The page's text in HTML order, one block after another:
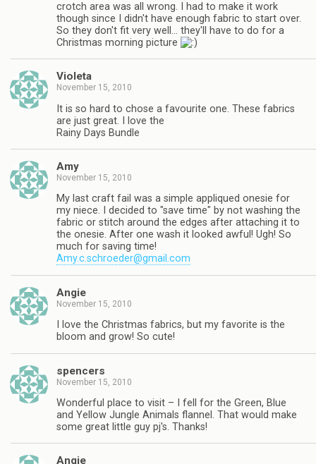
crotch area was all wrong. I had to make it work
though since I didn't have enough fabric to start over.
So they don't fit very well… they'll have to do for a
Christmas morning picture
Violeta
November 15, 2010
It is so hard to chose a favourite one. These fabrics
are just great. I love the
Rainy Days Bundle
Amy
November 15, 2010
My last craft fail was a simple appliqued onesie for
my niece. I decided to "save time" by not washing the
fabric or stitch around the edges after attaching it to
the onesie. After one wash it looked awful! Ugh! So
much for saving time!
Amy.c.schroeder@gmail.com
Angie
November 15, 2010
I love the Christmas fabrics, but my favorite is the
bloom and grow! So cute!
spencers
November 15, 2010
Wonderful place to visit – I fell for the Green, Blue
and Yellow Jungle Animals flannel. That would make
some great little guy pj's. Thanks!
Angie